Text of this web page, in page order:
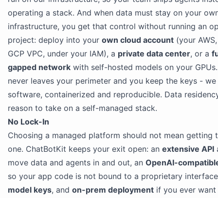
operating a stack. And when data must stay on your
infrastructure, you get that control without running an
project: deploy into your own cloud account (your
GCP VPC, under your IAM), a private data center, or a
gapped network with self-hosted models on your
never leaves your perimeter and you keep the keys -
software, containerized and reproducible. Data
reason to take on a self-managed stack.
No Lock-In
Choosing a managed platform should not mean getting
one. ChatBotKit keeps your exit open: an extensive API
move data and agents in and out, an OpenAI-
so your app code is not bound to a proprietary
model keys, and on-prem deployment if you ever